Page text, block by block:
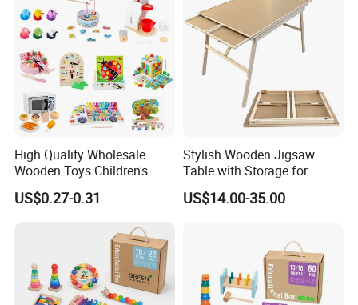
High Quality Wholesale
Wooden Toys Children's
Simulation Toys Eco-
Friendly Role-Playing
Musical Instrument Toys
Durable Wooden Toys
US$0.27-0.31
Stylish Wooden Jigsaw
Table with Storage for
Puzzle Enthusiasts
US$14.00-35.00